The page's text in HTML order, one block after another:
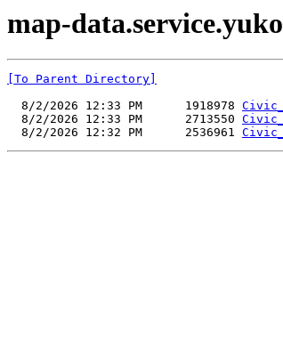
map-
[To Parent Directory]
  8/2/2026 12:33 PM      1918978
  8/2/2026 12:33 PM      2713550
  8/2/2026 12:32 PM      2536961